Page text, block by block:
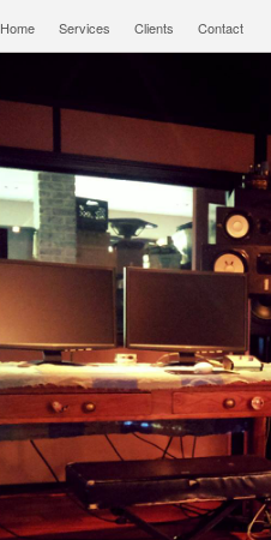
Main menu
Home Services Clients Contact